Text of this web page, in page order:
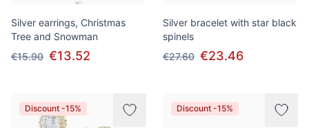
Silver earrings, Christmas
Tree and Snowman
€15.90 €13.52
Silver bracelet with star black
spinels
€27.60 €23.46
Discount -15% Discount -15%